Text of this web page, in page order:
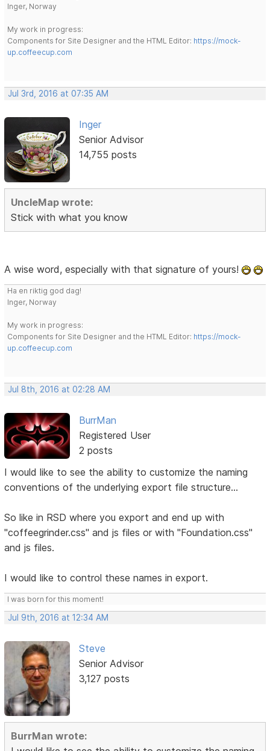
Inger, Norway
My work in progress:
Components for Site Designer and the HTML Editor: https://mock-
up.coffeecup.com
Jul 3rd, 2016 at 07:35 AM
Inger
Senior Advisor
14,755 posts
UncleMap wrote:
Stick with what you know
A wise word, especially with that signature of yours!
Ha en riktig god dag!
Inger, Norway
My work in progress:
Components for Site Designer and the HTML Editor: https://mock-
up.coffeecup.com
Jul 8th, 2016 at 02:28 AM
BurrMan
Registered User
2 posts
I would like to see the ability to customize the naming
conventions of the underlying export file structure...
So like in RSD where you export and end up with
"coffeegrinder.css" and js files or with "Foundation.css"
and js files.
I would like to control these names in export.
I was born for this moment!
Jul 9th, 2016 at 12:34 AM
Steve
Senior Advisor
3,127 posts
BurrMan wrote: